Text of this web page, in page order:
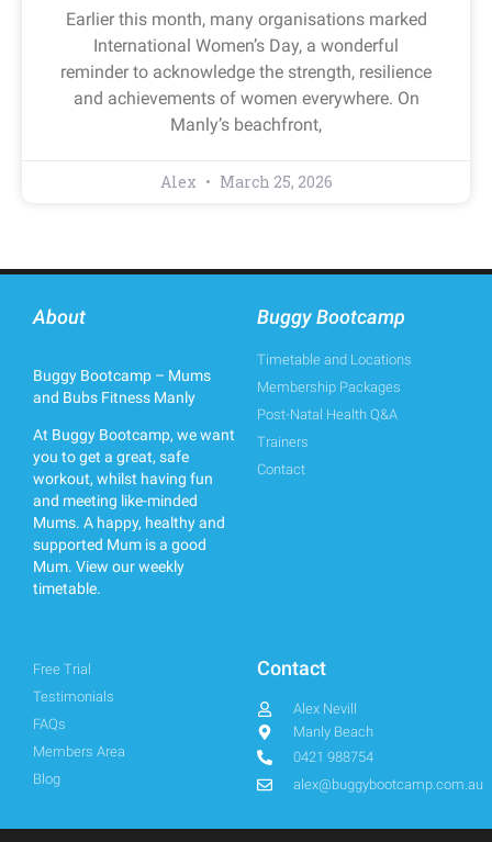
Earlier this month, many organisations marked
International Women’s Day, a wonderful
reminder to acknowledge the strength, resilience
and achievements of women everywhere. On
Manly’s beachfront,
Alex March 25, 2026
About
Buggy Bootcamp – Mums
and Bubs Fitness Manly
At Buggy Bootcamp, we want
you to get a great, safe
workout, whilst having fun
and meeting like-minded
Mums. A happy, healthy and
supported Mum is a good
Mum. View our weekly
timetable.
Buggy Bootcamp
Timetable and Locations
Membership Packages
Post-Natal Health Q&A
Trainers
Contact
Free Trial
Testimonials
FAQs
Members Area
Blog
Contact
Alex Nevill
Manly Beach
0421 988754
alex@buggybootcamp.com.au